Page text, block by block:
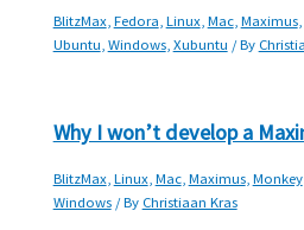
BlitzMax, Fedora Linux, Mac, Maximus,
Ubuntu Windows, Xubuntu / By
Why I won’t develop a
BlitzMax, Linux, Mac, Maximus, Monkey,
Windows/ By Christiaan Kras